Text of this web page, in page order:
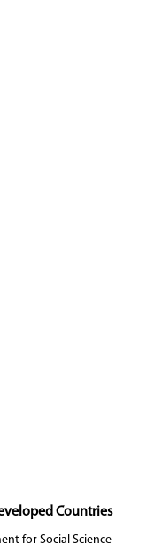
Countries
for Social Science